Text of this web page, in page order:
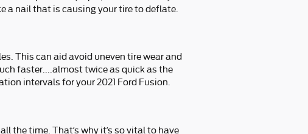
a nail that is causing your tire to deflate.
This can aid avoid uneven tire wear and
faster....almost twice as quick as the
intervals for your 2021 Ford Fusion.
the time. That’s why it’s so vital to have